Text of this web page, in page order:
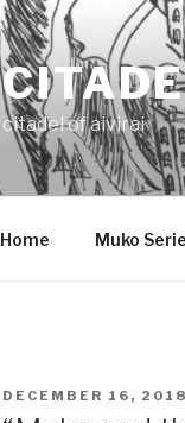
citadel of aivirai
Home Muko
POSTED
DECEMBER 16, 2018